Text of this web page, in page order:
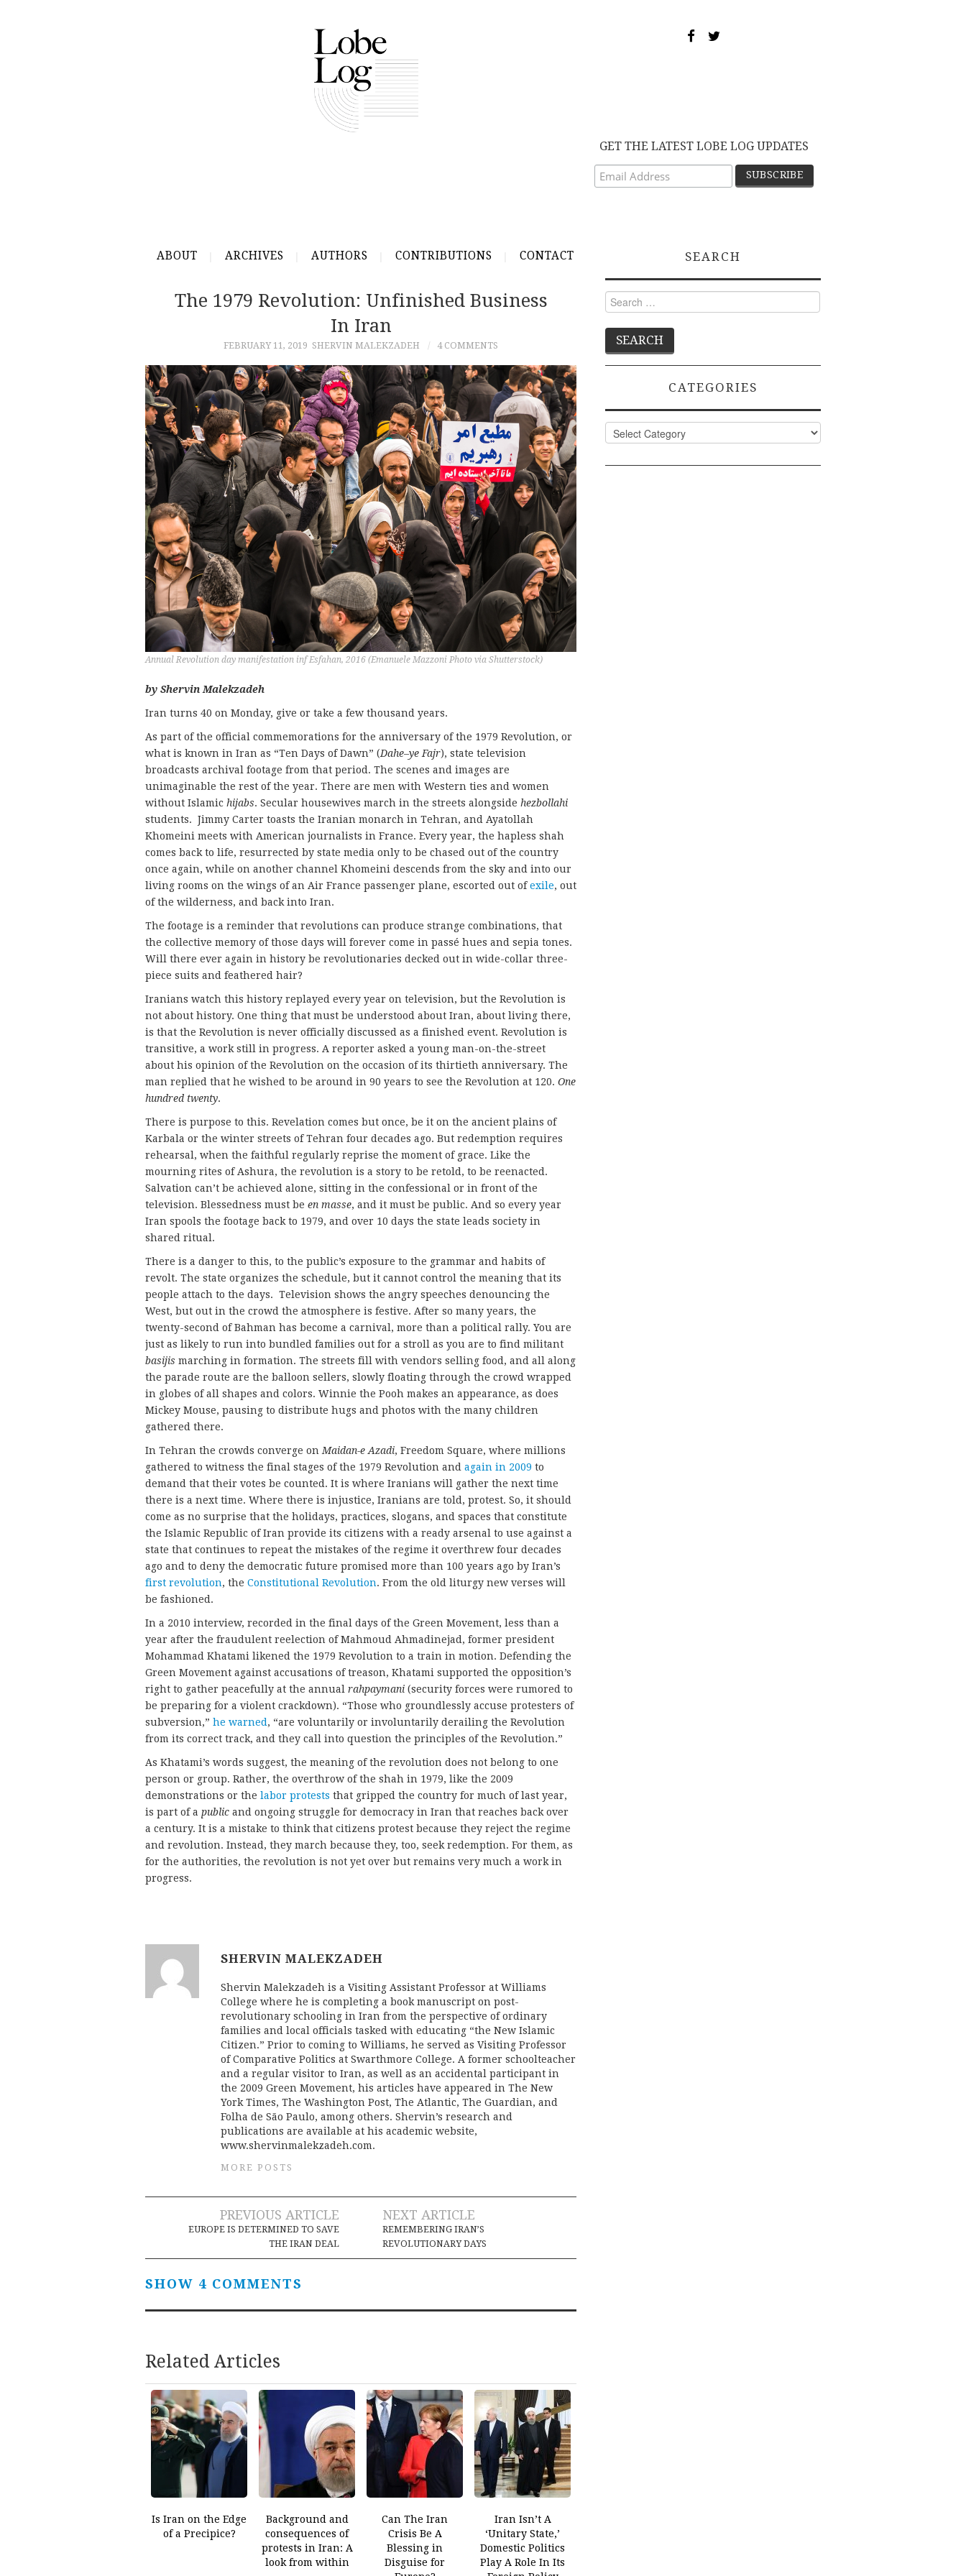
GET THE LATEST LOBE LOG UPDATES
ABOUT ARCHIVES AUTHORS CONTRIBUTIONS CONTACT
The 1979 Revolution: Unfinished Business
In Iran
FEBRUARY 11, 2019 SHERVIN MALEKZADEH 4 COMMENTS
Annual Revolution day manifestation inf Esfahan, 2016 (Emanuele Mazzoni Photo via Shutterstock)
by Shervin Malekzadeh
Iran turns 40 on Monday, give or take a few thousand years.
As part of the official commemorations for the anniversary of the 1979 Revolution, or
what is known in Iran as “Ten Days of Dawn” (Dahe–ye Fajr), state television
broadcasts archival footage from that period. The scenes and images are
unimaginable the rest of the year. There are men with Western ties and women
without Islamic hijabs. Secular housewives march in the streets alongside hezbollahi
students. Jimmy Carter toasts the Iranian monarch in Tehran, and Ayatollah
Khomeini meets with American journalists in France. Every year, the hapless shah
comes back to life, resurrected by state media only to be chased out of the country
once again, while on another channel Khomeini descends from the sky and into our
living rooms on the wings of an Air France passenger plane, escorted out ofexile, out
of the wilderness, and back into Iran.
The footage is a reminder that revolutions can produce strange combinations, that
the collective memory of those days will forever come in passé hues and sepia tones.
Will there ever again in history be revolutionaries decked out in wide-collar three-
piece suits and feathered hair?
Iranians watch this history replayed every year on television, but the Revolution is
not about history. One thing that must be understood about Iran, about living there,
is that the Revolution is never officially discussed as a finished event. Revolution is
transitive, a work still in progress. A reporter asked a young man-on-the-street
about his opinion of the Revolution on the occasion of its thirtieth anniversary. The
man replied that he wished to be around in 90 years to see the Revolution at 120. One
hundred twenty.
There is purpose to this. Revelation comes but once, be it on the ancient plains of
Karbala or the winter streets of Tehran four decades ago. But redemption requires
rehearsal, when the faithful regularly reprise the moment of grace. Like the
mourning rites of Ashura, the revolution is a story to be retold, to be reenacted.
Salvation can’t be achieved alone, sitting in the confessional or in front of the
television. Blessedness must be en masse, and it must be public. And so every year
Iran spools the footage back to 1979, and over 10 days the state leads society in
shared ritual.
There is a danger to this, to the public’s exposure to the grammar and habits of
revolt. The state organizes the schedule, but it cannot control the meaning that its
people attach to the days. Television shows the angry speeches denouncing the
West, but out in the crowd the atmosphere is festive. After so many years, the
twenty-second of Bahman has become a carnival, more than a political rally. You are
just as likely to run into bundled families out for a stroll as you are to find militant
basijis marching in formation. The streets fill with vendors selling food, and all along
the parade route are the balloon sellers, slowly floating through the crowd wrapped
in globes of all shapes and colors. Winnie the Pooh makes an appearance, as does
Mickey Mouse, pausing to distribute hugs and photos with the many children
gathered there.
In Tehran the crowds converge on Maidan-e Azadi, Freedom Square, where millions
gathered to witness the final stages of the 1979 Revolution and again in 2009 to
demand that their votes be counted. It is where Iranians will gather the next time
there is a next time. Where there is injustice, Iranians are told, protest. So, it should
come as no surprise that the holidays, practices, slogans, and spaces that constitute
the Islamic Republic of Iran provide its citizens with a ready arsenal to use against a
state that continues to repeat the mistakes of the regime it overthrew four decades
ago and to deny the democratic future promised more than 100 years ago by Iran’s
first revolution, the Constitutional Revolution. From the old liturgy new verses will
be fashioned.
In a 2010 interview, recorded in the final days of the Green Movement, less than a
year after the fraudulent reelection of Mahmoud Ahmadinejad, former president
Mohammad Khatami likened the 1979 Revolution to a train in motion. Defending the
Green Movement against accusations of treason, Khatami supported the opposition’s
right to gather peacefully at the annual rahpaymani (security forces were rumored to
be preparing for a violent crackdown). “Those who groundlessly accuse protesters of
subversion,” he warned , “are voluntarily or involuntarily derailing the Revolution
from its correct track, and they call into question the principles of the Revolution.”
As Khatami’s words suggest, the meaning of the revolution does not belong to one
person or group. Rather, the overthrow of the shah in 1979, like the 2009
demonstrations or the labor protests that gripped the country for much of last year,
is part of a public and ongoing struggle for democracy in Iran that reaches back over
a century. It is a mistake to think that citizens protest because they reject the regime
and revolution. Instead, they march because they, too, seek redemption. For them, as
for the authorities, the revolution is not yet over but remains very much a work in
progress.
SHERVIN MALEKZADEH
Shervin Malekzadeh is a Visiting Assistant Professor at Williams
College where he is completing a book manuscript on post-
revolutionary schooling in Iran from the perspective of ordinary
families and local officials tasked with educating “the New Islamic
Citizen.” Prior to coming to Williams, he served as Visiting Professor
of Comparative Politics at Swarthmore College. A former schoolteacher
and a regular visitor to Iran, as well as an accidental participant in
the 2009 Green Movement, his articles have appeared in The New
York Times, The Washington Post, The Atlantic, The Guardian, and
Folha de São Paulo, among others. Shervin’s research and
publications are available at his academic website,
www.shervinmalekzadeh.com.
MORE POSTS
Post
navigation
PREVIOUS ARTICLE
EUROPE IS DETERMINED TO SAVE
THE IRAN DEAL
NEXT ARTICLE
REMEMBERING IRAN’S
REVOLUTIONARY DAYS
SHOW 4 COMMENTS
Related Articles
Is Iran on the Edge
of a Precipice?
Background and
consequences of
protests in Iran: A
look from within
Can The Iran
Crisis Be A
Blessing in
Disguise for
Iran Isn’t A
‘Unitary State,’
Domestic Politics
Play A Role In Its
SEARCH
Search
for:
CATEGORIES
Categories